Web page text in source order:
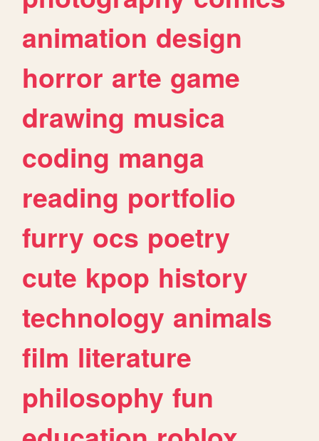
animation design
horror arte game
drawing musica
coding manga
reading portfolio
furry ocs poetry
cute kpop history
technology animals
film literature
philosophy fun